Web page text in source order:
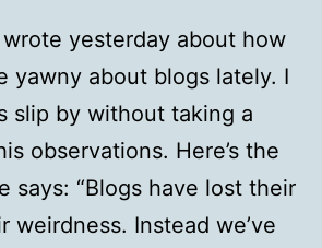
yesterday about how
yawny about blogs lately. I
slip by without taking a
observations. Here’s the
says: “Blogs have lost their
weirdness. Instead we’ve